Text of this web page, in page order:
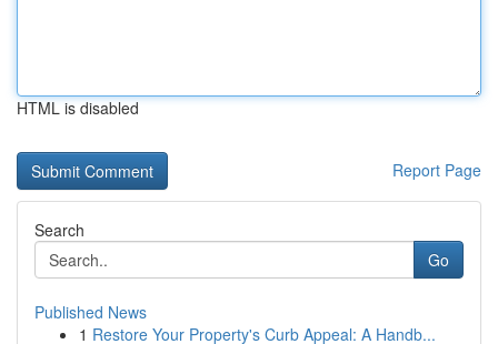
HTML is disabled
Report Page
Search
Go
Published News
1 Restore Your Property's Curb Appeal: A Handb...